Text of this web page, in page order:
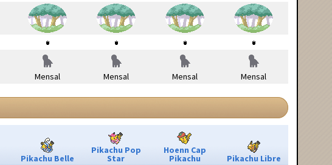
Mensal
Mensal Mensal Mensal
Pikachu Belle
Pikachu Pop
Star
Hoenn Cap
Pikachu
Pikachu Libre